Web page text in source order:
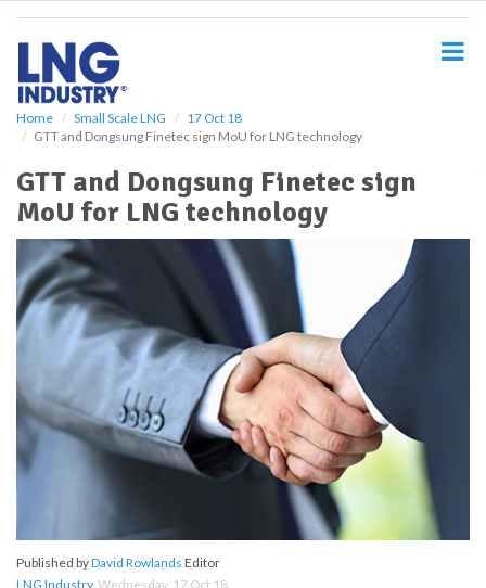
Home Small Scale LNG
17 Oct 18
GTT and Dongsung Finetec sign MoU for LNG technology
GTT and Dongsung Finetec sign
MoU for LNG technology
Published byDavid Rowlands Editor
LNG Industry, Wednesday, 17 Oct 18